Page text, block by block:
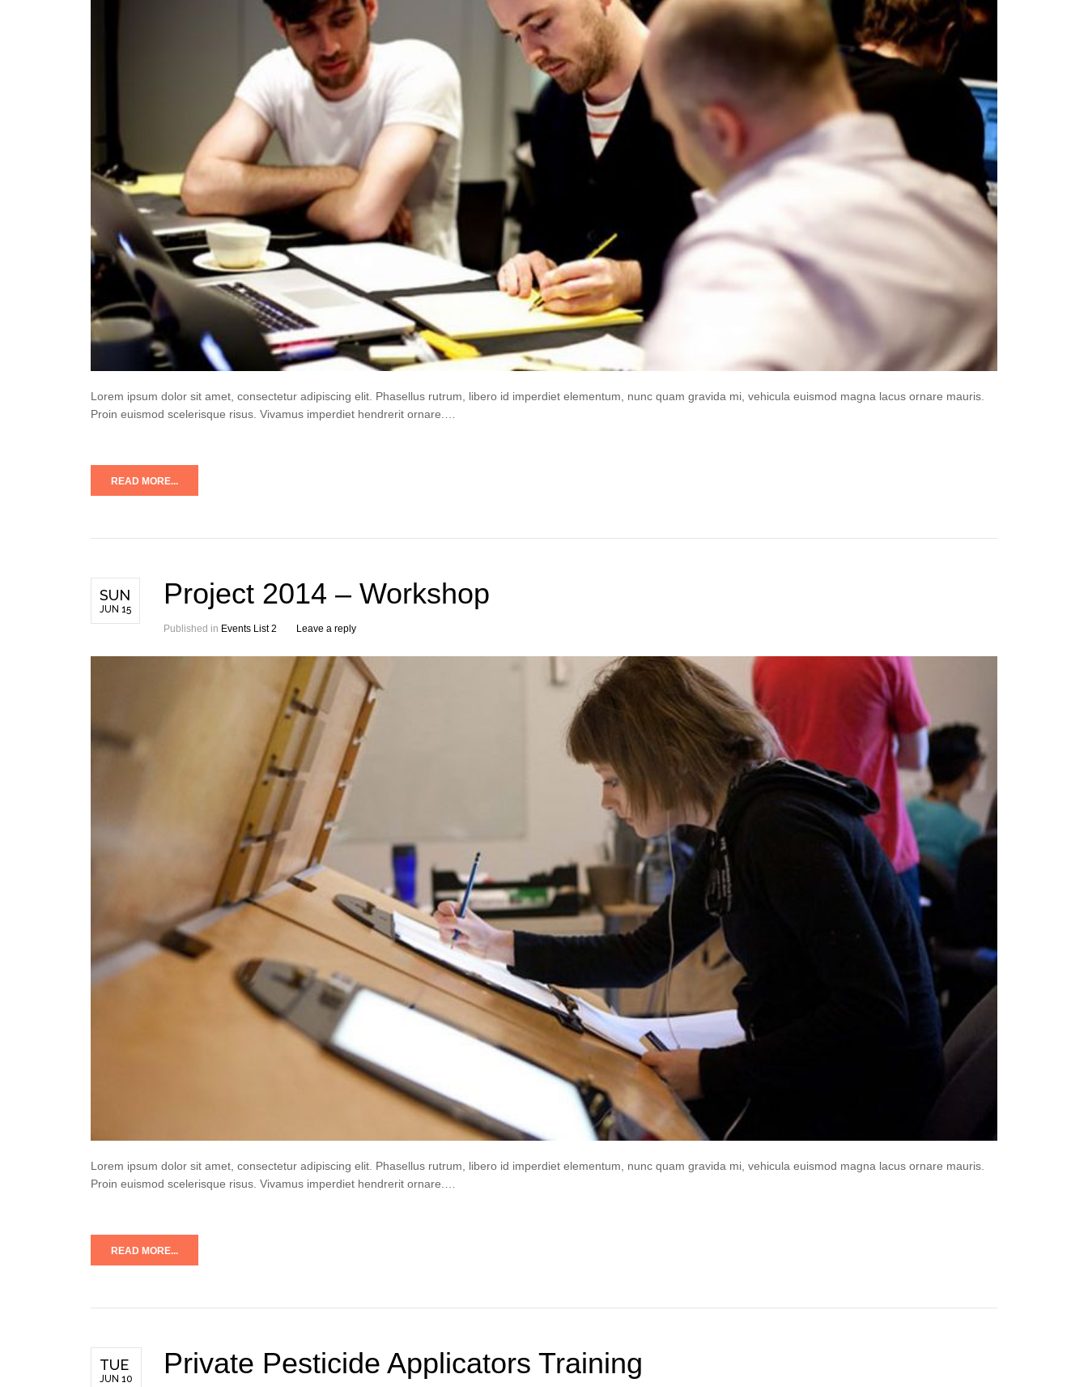
Lorem ipsum dolor sit amet, consectetur adipiscing elit. Phasellus rutrum, libero id imperdiet elementum, nunc quam gravida mi, vehicula euismod magna lacus ornare mauris.
Proin euismod scelerisque risus. Vivamus imperdiet hendrerit ornare.…
READ MORE...
SUN
JUN 15 Project 2014 – Workshop
Published in Events List 2 Leave a reply
Lorem ipsum dolor sit amet, consectetur adipiscing elit. Phasellus rutrum, libero id imperdiet elementum, nunc quam gravida mi, vehicula euismod magna lacus ornare mauris.
Proin euismod scelerisque risus. Vivamus imperdiet hendrerit ornare.…
READ MORE...
TUE
JUN 10 Private Pesticide Applicators Training